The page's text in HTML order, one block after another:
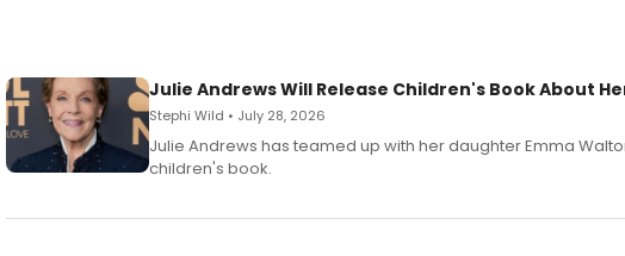
Julie Andrews Will Release Children's Book About
Stephi Wild • July 28, 2026
Julie Andrews has teamed up with her daughter Emma
children's book.